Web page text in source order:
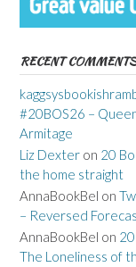
RECENT COMMENTS
#20BOS26 –
Armitage
Liz Dexter on 20
the home straight
AnnaBookBel on
– Reversed
AnnaBookBel on
The Loneliness of